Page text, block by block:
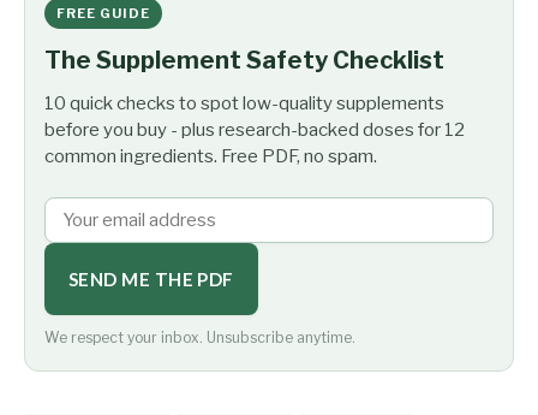
FREE GUIDE
The Supplement Safety Checklist
10 quick checks to spot low-quality supplements
before you buy - plus research-backed doses for 12
common ingredients. Free PDF, no spam.
SEND ME THE PDF
We respect your inbox. Unsubscribe anytime.